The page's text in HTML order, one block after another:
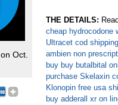
on Oct.
THE DETAILS:
cheap hydrocodone
Ultracet cod shipping
ambien non
buy buy butalbital
purchase Skelaxin
Klonopin free usa
buy adderall xr on